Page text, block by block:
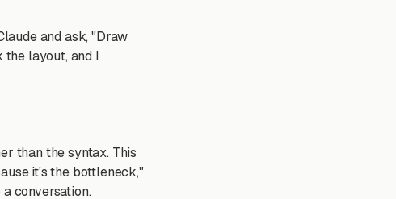
and ask, "Draw
the layout, and I
than the syntax. This
it's the bottleneck,"
conversation.